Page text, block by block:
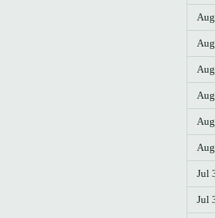
Jul
Jul